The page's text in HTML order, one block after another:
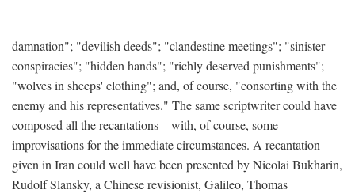
damnation"; "devilish deeds"; "clandestine meetings"; "sinister
conspiracies"; "hidden hands"; "richly deserved punishments";
"wolves in sheeps' clothing"; and, of course, "consorting with the
enemy and his representatives." The same scriptwriter could have
composed all the recantations—with, of course, some
improvisations for the immediate circumstances. A recantation
given in Iran could well have been presented by Nicolai Bukharin,
Rudolf Slansky, a Chinese revisionist, Galileo, Thomas